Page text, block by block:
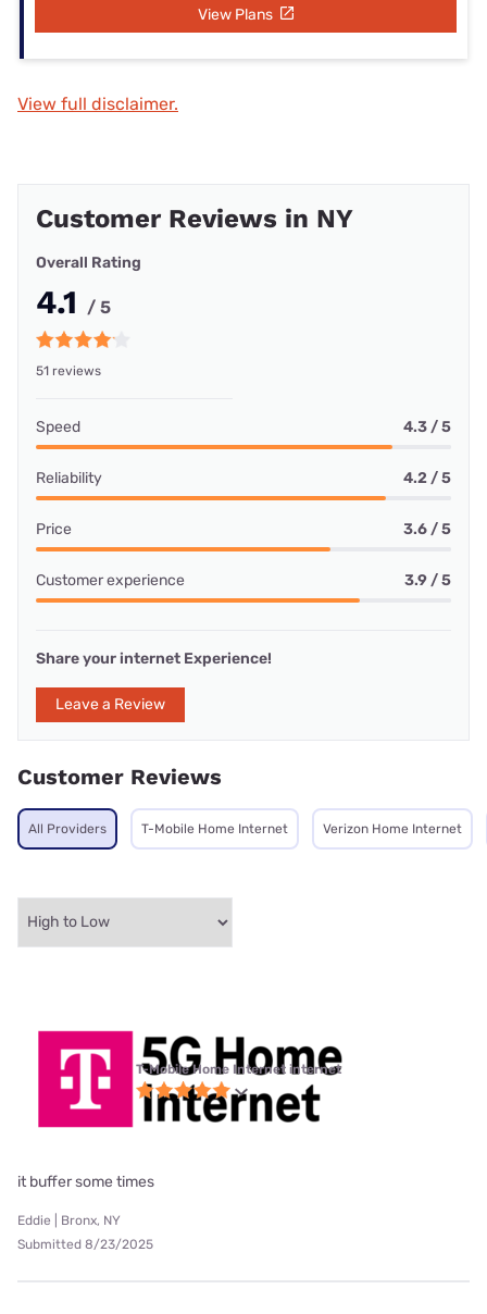
View Plans
View full disclaimer.
Customer Reviews in NY
Overall Rating
4.1 / 5
51 reviews
Speed 4.3 / 5
Reliability 4.2 / 5
Price 3.6 / 5
Customer experience 3.9 / 5
Share your internet Experience!
Leave a Review
Customer Reviews
All Providers T-Mobile Home Internet Verizon Home Internet
T-Mobile Home Internet internet
it buffer some times
Eddie | Bronx, NY
Submitted 8/23/2025